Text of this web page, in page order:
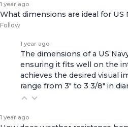
1 year ago
What dimensions are ideal for US
Follow
1 year ago
The dimensions of a US
ensuring it fits well on the
achieves the desired visual
range from 3" to 3 3/8" in
1 year ago